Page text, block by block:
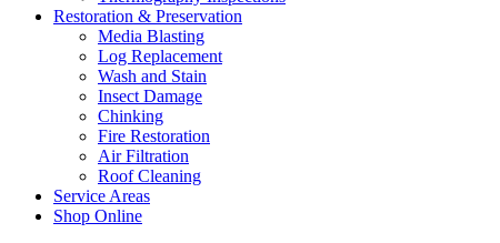
Restoration & Preservation
Media Blasting
Log Replacement
Wash and Stain
Insect Damage
Chinking
Fire Restoration
Air Filtration
Roof Cleaning
Service Areas
Shop Online